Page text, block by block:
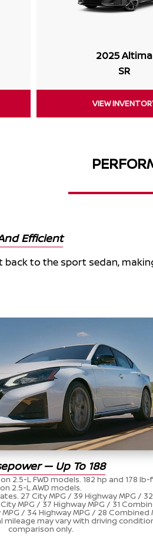
2025 Altima
SR
VIEW
Efficient
to the sport sedan,
— Up To 188
2.5-L FWD models. 182 hp and 178
on 2.5-L AWD models.
27 City MPG / 39 Highway MPG /
City MPG / 37 Highway MPG / 31
MPG / 34 Highway MPG / 28 Combined
mileage may vary with driving
comparison only.